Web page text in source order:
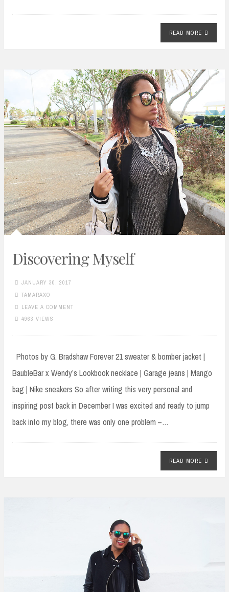
READ MORE
Discovering Myself
JANUARY 30, 2017
TAMARAXO
LEAVE A COMMENT
4963 VIEWS
Photos by G. Bradshaw Forever 21 sweater & bomber jacket |
BaubleBar x Wendy’s Lookbook necklace | Garage jeans | Mango
bag | Nike sneakers So after writing this very personal and
inspiring post back in December I was excited and ready to jump
back into my blog, there was only one problem –…
READ MORE